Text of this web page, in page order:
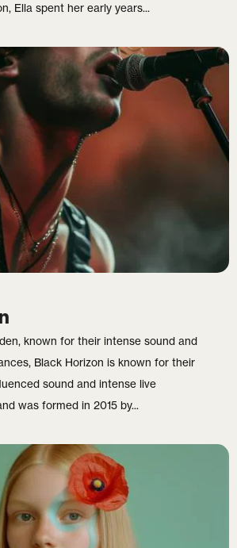
Ella spent her early years...
known for their intense sound and
Black Horizon is known for their
sound and intense live
was formed in 2015 by...